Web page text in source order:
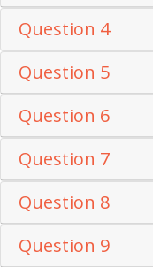
Question 4
Question 5
Question 6
Question 7
Question 8
Question 9